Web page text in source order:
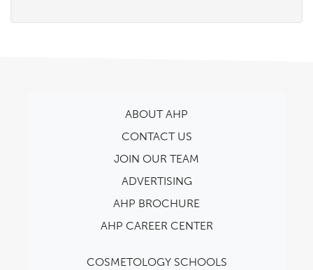
ABOUT AHP
CONTACT US
JOIN OUR TEAM
ADVERTISING
AHP BROCHURE
AHP CAREER CENTER
COSMETOLOGY SCHOOLS